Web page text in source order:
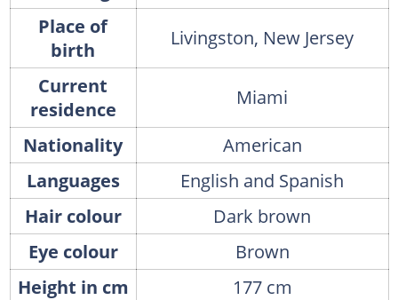
Place of
birth
Livingston, New Jersey
Current
residence
Miami
Nationality
American
Languages
English and Spanish
Hair colour
Dark brown
Eye colour
Brown
Height in cm
177 cm